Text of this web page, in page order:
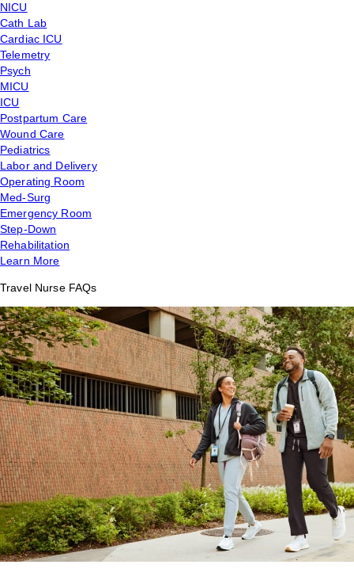
NICU
Cath Lab
Cardiac ICU
Telemetry
Psych
MICU
ICU
Postpartum Care
Wound Care
Pediatrics
Labor and Delivery
Operating Room
Med-Surg
Emergency Room
Step-Down
Rehabilitation
Learn More
Travel Nurse FAQs